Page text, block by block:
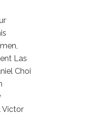
Las
Choi
Victor